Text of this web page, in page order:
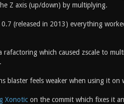
Z axis (up/down) by multiplying.
(released in 2013) everything
which caused zscale to
blaster feels weaker when using it on
Xonoticon the commit which fixes it